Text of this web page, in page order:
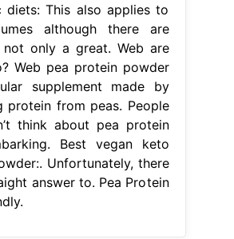
diets: This also applies to
although there are
not only a great. Web are
Web pea protein powder
supplement made by
protein from peas. People
think about pea protein
Best vegan keto
Unfortunately, there
answer to. Pea Protein